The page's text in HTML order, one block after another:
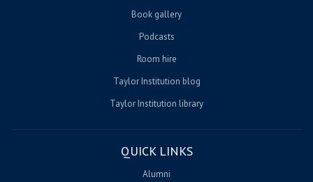
Book gallery
Podcasts
Room hire
Taylor Institution blog
Taylor Institution library
QUICK LINKS
Alumni